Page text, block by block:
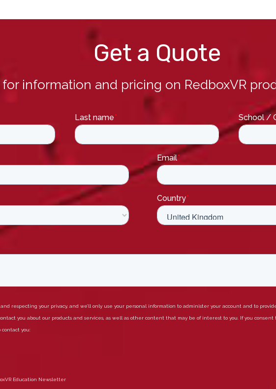
Get a Quote
information and pricing on RedboxVR